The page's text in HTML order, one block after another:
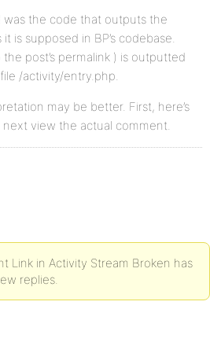
was the code that outputs the
is supposed in BP’s codebase.
post’s permalink ) is outputted
/activity/entry.php.
may be better. First, here’s
view the actual comment.
Link in Activity Stream Broken has
replies.